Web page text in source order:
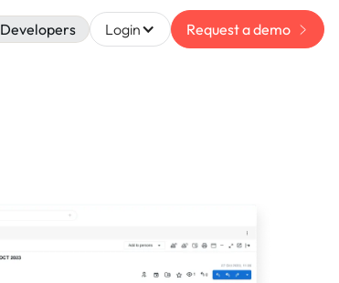
Developers Login Request a demo